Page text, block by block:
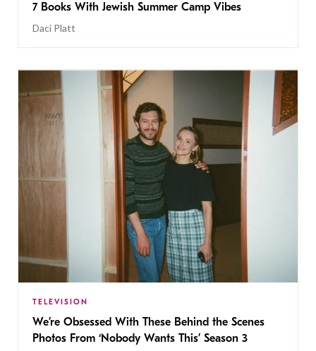
7 Books With Jewish Summer Camp Vibes
Daci Platt
TELEVISION
We’re Obsessed With These Behind the Scenes
Photos From ‘Nobody Wants This’ Season 3